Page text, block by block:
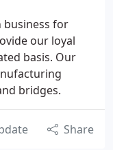
business for
our loyal
basis. Our
bridges.
Share